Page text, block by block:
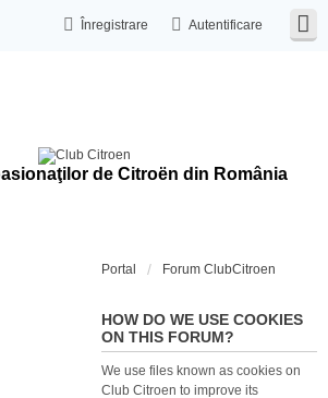
Autentificare
Înregistrare
de Citroën din România
Portal Forum ClubCitroen
HOW DO WE USE COOKIES
ON THIS FORUM?
We use files known as cookies on
Club Citroen to improve its